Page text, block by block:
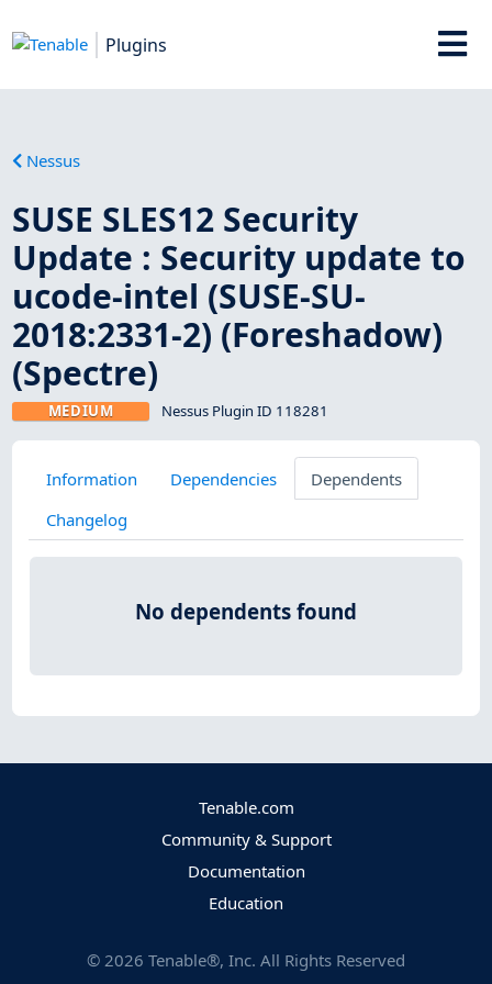
Plugins
Nessus
SUSE SLES12 Security
Update : Security update to
ucode-intel (SUSE-SU-
2018:2331-2) (Foreshadow)
(Spectre)
MEDIUM Nessus Plugin ID 118281
Information Dependencies
Dependents
Changelog
No dependents found
Tenable.com
Community & Support
Documentation
Education
© 2026 Tenable®, Inc. All Rights Reserved